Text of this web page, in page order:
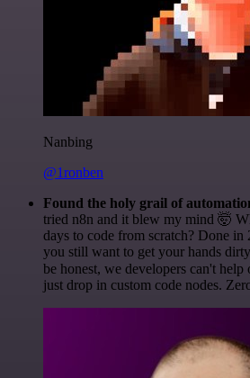
Nanbing
@1ronben
Found the holy grail of
tried n8n and it blew my mind 🤯
days to code from scratch? Done in
you still want to get your hands
be honest, we developers can't
just drop in custom code nodes.